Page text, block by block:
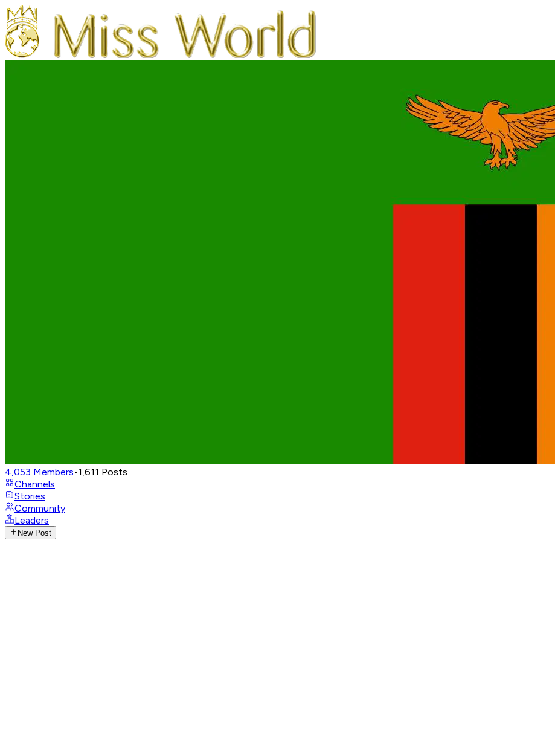
4,053 Members•1,611 Posts
Channels
Stories
Community
Leaders
New Post